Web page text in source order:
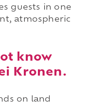
guests in one
atmospheric
know
Kronen.
on land